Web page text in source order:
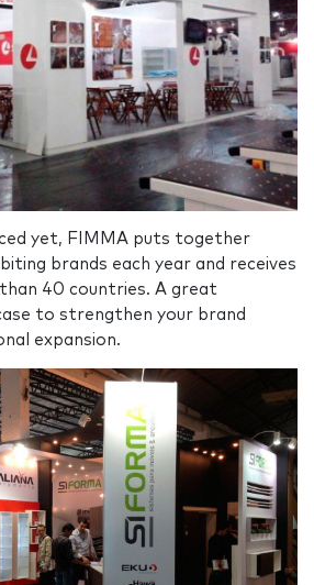
yet, FIMMA puts together
brands each year and receives
40 countries. A great
to strengthen your brand
expansion.